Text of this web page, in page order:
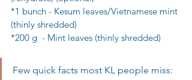
*1 bunch - Kesum leaves/Vietnamese mint
(thinly shredded)
*200 g  - Mint leaves (thinly shredded)
Few quick facts most KL people miss: